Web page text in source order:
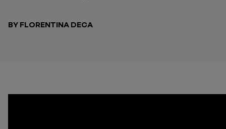
BY FLORENTINA DECA